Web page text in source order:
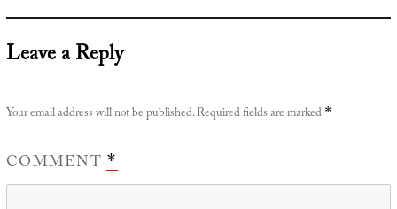
Leave a Reply
Your email address will not be published.Required fields are marked *
COMMENT*